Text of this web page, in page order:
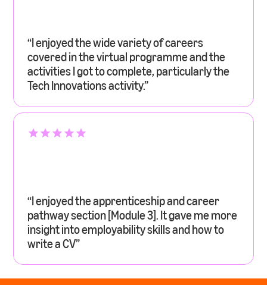
“I enjoyed the wide variety of careers
covered in the virtual programme and the
activities I got to complete, particularly the
Tech Innovations activity.”
“I enjoyed the apprenticeship and career
pathway section [Module 3]. It gave me more
insight into employability skills and how to
write a CV”